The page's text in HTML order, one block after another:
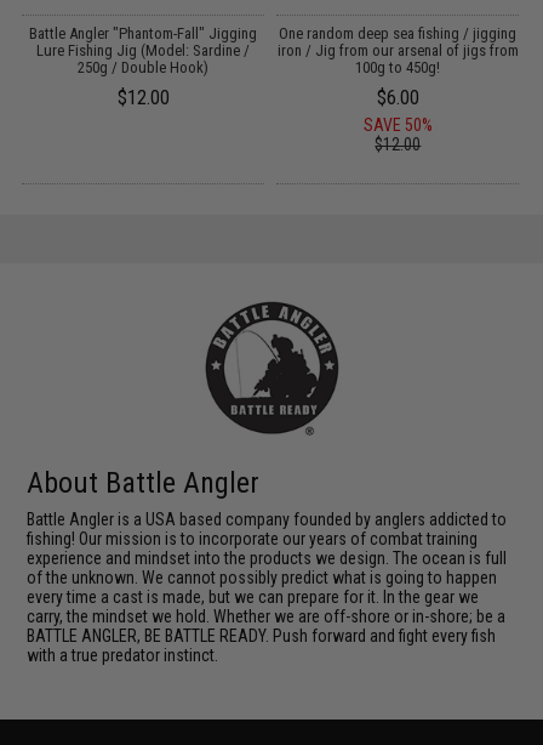
Battle Angler "Phantom-Fall" Jigging
Lure Fishing Jig (Model: Sardine /
250g / Double Hook)
$12.00
One random deep sea fishing / jigging
iron / Jig from our arsenal of jigs from
100g to 450g!
$6.00
SAVE 50%
$12.00
About Battle Angler
Battle Angler is a USA based company founded by anglers addicted to
fishing! Our mission is to incorporate our years of combat training
experience and mindset into the products we design. The ocean is full
of the unknown. We cannot possibly predict what is going to happen
every time a cast is made, but we can prepare for it. In the gear we
carry, the mindset we hold. Whether we are off-shore or in-shore; be a
BATTLE ANGLER, BE BATTLE READY. Push forward and fight every fish
with a true predator instinct.